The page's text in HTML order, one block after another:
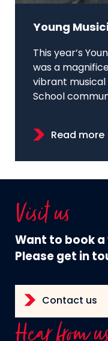
Young
This year’s
was a
vibrant
School
Read more
Visit us
Want to book a
Please get in
Contact us